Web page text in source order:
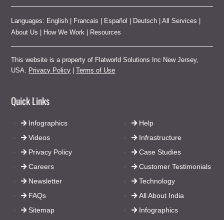
Languages: English | Francais | Español | Deutsch |All Services |
About Us | How We Work | Resources
This website is a property of Flatworld Solutions Inc New Jersey,
USA.
Privacy Policy |Terms of Use
Quick Links
Help
Infrastructure
Case Studies
Customer Testimonials
Technology
All About India
Infographics
Infographics
Videos
Privacy Policy
Careers
Newsletter
FAQs
Sitemap